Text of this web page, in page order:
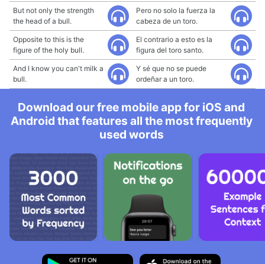
But not only the strength
the head of a bull.
Pero no solo la fuerza la
cabeza de un toro.
Opposite to this is the
figure of the holy bull.
El contrario a esto es la
figura del toro santo.
And I know you can't milk a
bull.
Y sé que no se puede
ordeñar a un toro.
Download our free mobile app for iOS and
Android that features all the most frequently
used words